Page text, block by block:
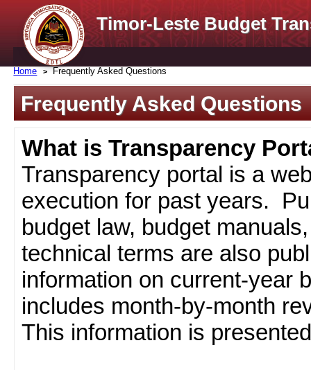
Timor-Leste Budget
Home Frequently Asked Questions
Frequently Asked Questions
What is Transparency
Transparency portal is a
execution for past years.
budget law, budget
technical terms are also
information on current-year
includes month-by-month
This information is